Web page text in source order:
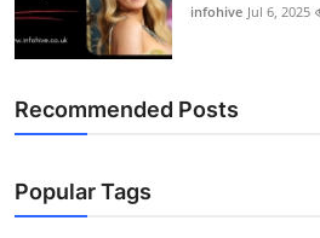
infohive Jul 6, 2025
Recommended Posts
Popular Tags